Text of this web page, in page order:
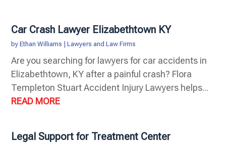
Car Crash Lawyer Elizabethtown KY
byEthan Williams |Lawyers and Law Firms
Are you searching for lawyers for car accidents in
Elizabethtown, KY after a painful crash? Flora
Templeton Stuart Accident Injury Lawyers helps...
READ MORE
Legal Support for Treatment Center